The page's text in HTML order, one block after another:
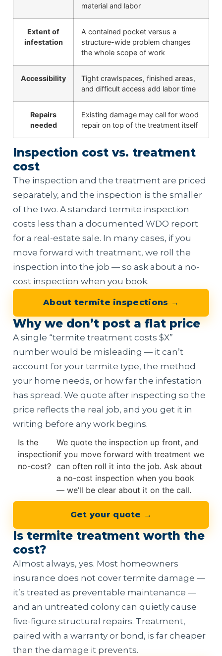
material and labor
Extent of
infestation
A contained pocket versus a
structure-wide problem changes
the whole scope of work
Accessibility
Tight crawlspaces, finished areas,
and difficult access add labor time
Repairs
needed
Existing damage may call for wood
repair on top of the treatment itself
Inspection cost vs. treatment
cost
The inspection and the treatment are priced
separately, and the inspection is the smaller
of the two. A standard termite inspection
costs less than a documented WDO report
for a real-estate sale. In many cases, if you
move forward with treatment, we roll the
inspection into the job — so ask about a no-
cost inspection when you book.
About termite inspections →
Why we don’t post a flat price
A single “termite treatment costs $X”
number would be misleading — it can’t
account for your termite type, the method
your home needs, or how far the infestation
has spread. We quote after inspecting so the
price reflects the real job, and you get it in
writing before any work begins.
Is the
inspection
no-cost?
We quote the inspection up front, and
if you move forward with treatment we
can often roll it into the job. Ask about
a no-cost inspection when you book
— we’ll be clear about it on the call.
Get your quote →
Is termite treatment worth the
cost?
Almost always, yes. Most homeowners
insurance does not cover termite damage —
it’s treated as preventable maintenance —
and an untreated colony can quietly cause
five-figure structural repairs. Treatment,
paired with a warranty or bond, is far cheaper
than the damage it prevents.